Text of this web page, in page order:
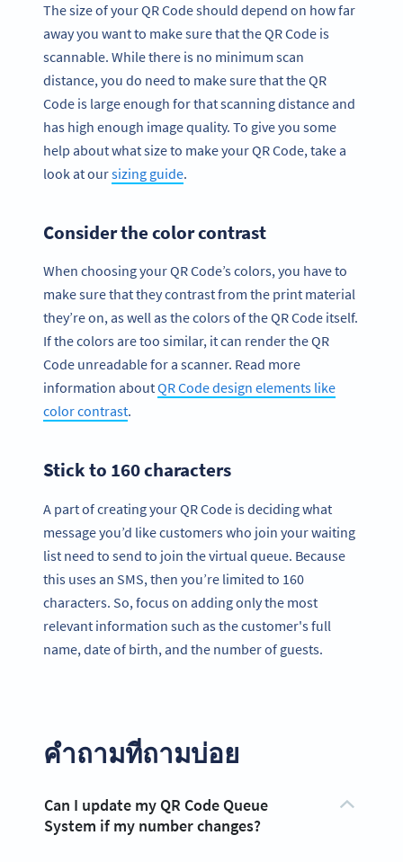
The size of your QR Code should depend on how far
away you want to make sure that the QR Code is
scannable. While there is no minimum scan
distance, you do need to make sure that the QR
Code is large enough for that scanning distance and
has high enough image quality. To give you some
help about what size to make your QR Code, take a
look at oursizing guide.
Consider the color contrast
When choosing your QR Code’s colors, you have to
make sure that they contrast from the print material
they’re on, as well as the colors of the QR Code itself.
If the colors are too similar, it can render the QR
Code unreadable for a scanner. Read more
information aboutQR Code design elements like
color contrast.
Stick to 160 characters
A part of creating your QR Code is deciding what
message you’d like customers who join your waiting
list need to send to join the virtual queue. Because
this uses an SMS, then you’re limited to 160
characters. So, focus on adding only the most
relevant information such as the customer's full
name, date of birth, and the number of guests.
คำถามที่ถามบ่อย
Can I update my QR Code Queue
System if my number changes?